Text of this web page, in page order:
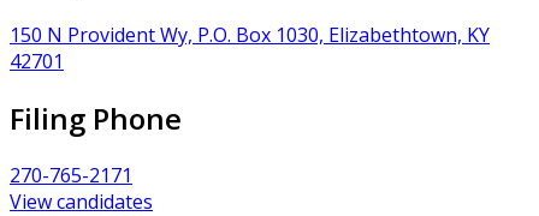
150 N Provident Wy, P.O. Box 1030, Elizabethtown, KY
42701
Filing Phone
270-765-2171
View candidates